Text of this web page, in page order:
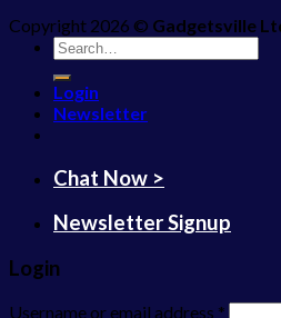
Copyright 2026 © Gadgetsville
Search
for:
Login
Newsletter
Chat Now >
Newsletter Signup
Login
Username or email address *